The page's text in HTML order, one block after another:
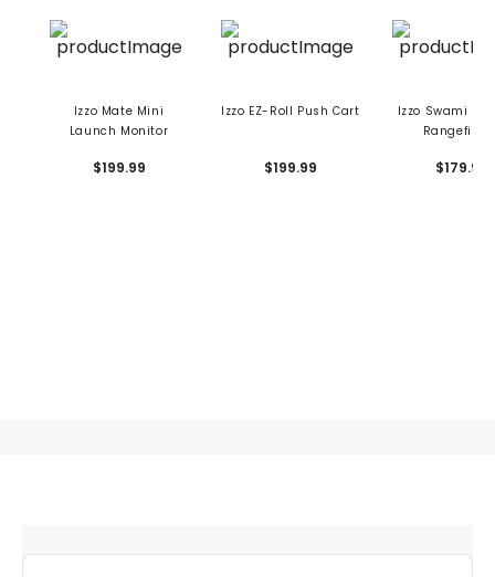
Izzo Mate Mini
Launch Monitor
$199.99
Izzo EZ-Roll Push Cart
$199.99
Izzo Swami
$179.99